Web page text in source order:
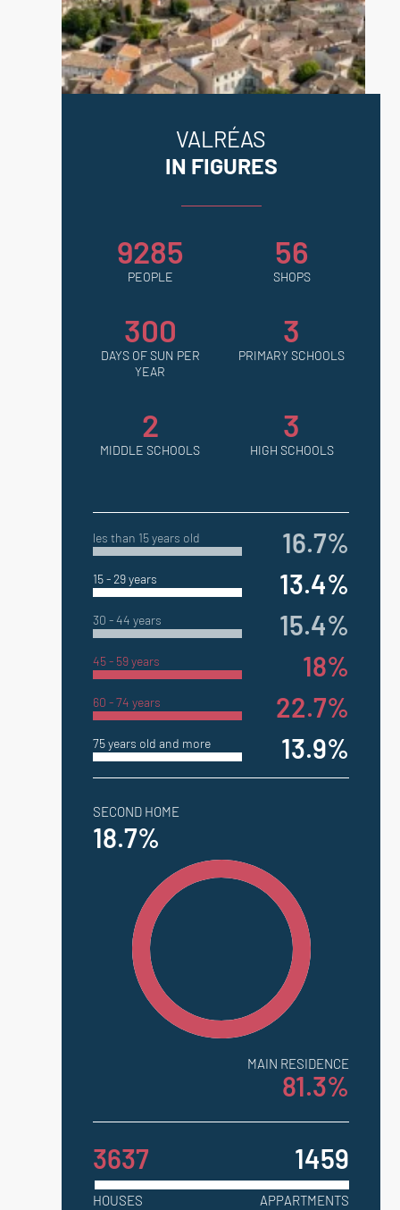
VALRÉAS
IN FIGURES
9285
PEOPLE
56
SHOPS
300
DAYS OF SUN PER
YEAR
3
PRIMARY SCHOOLS
2
MIDDLE SCHOOLS
3
HIGH SCHOOLS
les than 15 years old 16.7%
15 - 29 years 13.4%
30 - 44 years 15.4%
45 - 59 years 18%
60 - 74 years 22.7%
75 years old and more 13.9%
SECOND HOME
18.7%
MAIN RESIDENCE
81.3%
3637 1459
HOUSES APPARTMENTS